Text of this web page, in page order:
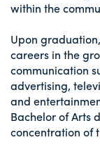
within the
Upon
careers in the
communication
advertising,
and
Bachelor of Arts
concentration of